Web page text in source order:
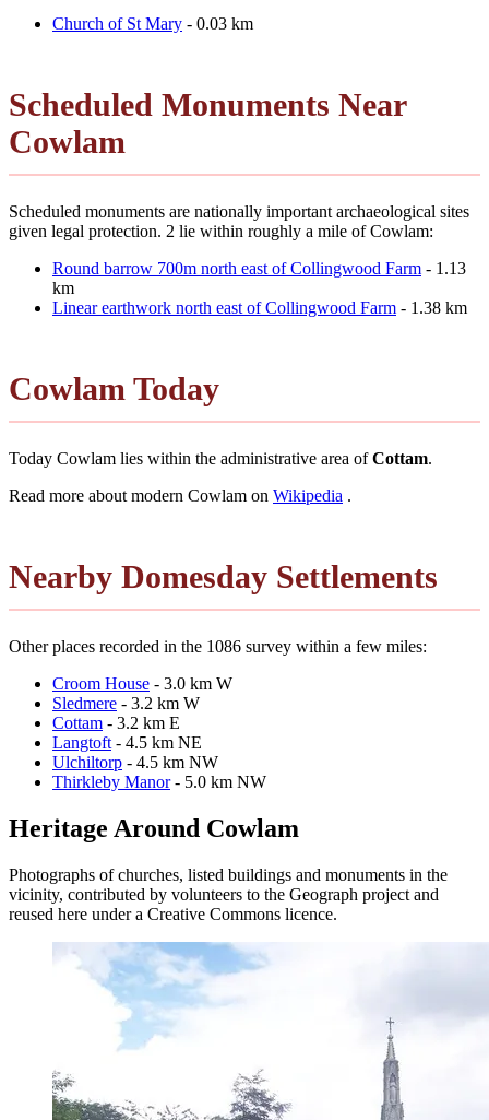
Church of St Mary - 0.03 km
Scheduled Monuments Near
Cowlam
Scheduled monuments are nationally important archaeological sites
given legal protection. 2 lie within roughly a mile of Cowlam:
Round barrow 700m north east of Collingwood Farm - 1.13
km
Linear earthwork north east of Collingwood Farm - 1.38 km
Cowlam Today
Today Cowlam lies within the administrative area ofCottam.
Read more about modern Cowlam on Wikipedia .
Nearby Domesday Settlements
Other places recorded in the 1086 survey within a few miles:
Croom House - 3.0 km W
Sledmere - 3.2 km W
Cottam - 3.2 km E
Langtoft - 4.5 km NE
Ulchiltorp - 4.5 km NW
Thirkleby Manor- 5.0 km NW
Heritage Around Cowlam
Photographs of churches, listed buildings and monuments in the
vicinity, contributed by volunteers to the Geograph project and
reused here under a Creative Commons licence.